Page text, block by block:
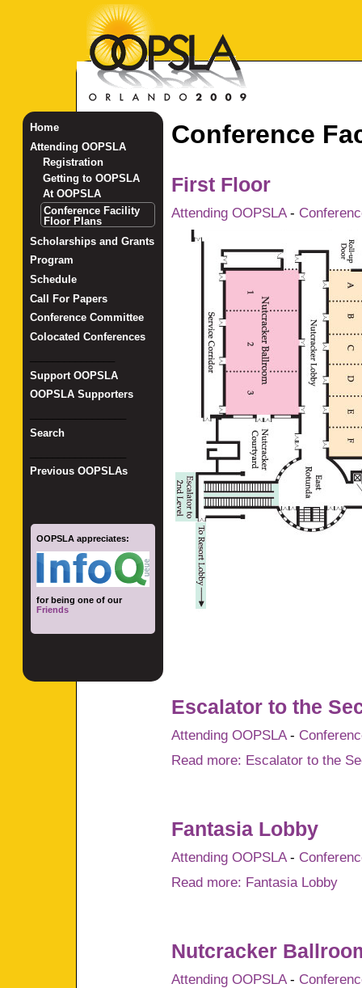
Conference
First Floor
Attending OOPSLA-
Escalator to the
Attending OOPSLA-
Read more: Escalator to the
Fantasia Lobby
Attending OOPSLA-
Read more: Fantasia Lobby
Nutcracker
Attending OOPSLA-
Home
Attending OOPSLA
Registration
Getting to OOPSLA
At OOPSLA
Conference Facility
Floor Plans
Scholarships and Grants
Program
Schedule
Call For Papers
Conference Committee
Colocated Conferences
Support OOPSLA
OOPSLA Supporters
Search
Previous OOPSLAs
OOPSLA appreciates:
for being one of our
Friends